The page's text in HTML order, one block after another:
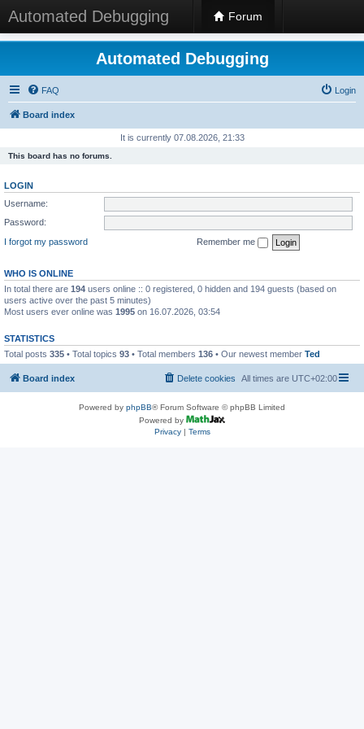
Automated Debugging Forum
Automated Debugging
FAQ Login
Board index
It is currently 07.08.2026, 21:33
This board has no forums.
LOGIN
Username:
Password:
I forgot my password
Remember me
WHO IS ONLINE
In total there are 194 users online :: 0 registered, 0 hidden and 194 guests (based on
users active over the past 5 minutes)
Most users ever online was 1995 on 16.07.2026, 03:54
STATISTICS
Total posts 335 • Total topics 93 • Total members 136 • Our newest member Ted
Board index All times are UTC+02:00
Delete cookies
Powered by phpBB® Forum Software © phpBB Limited
Powered by
Privacy| Terms